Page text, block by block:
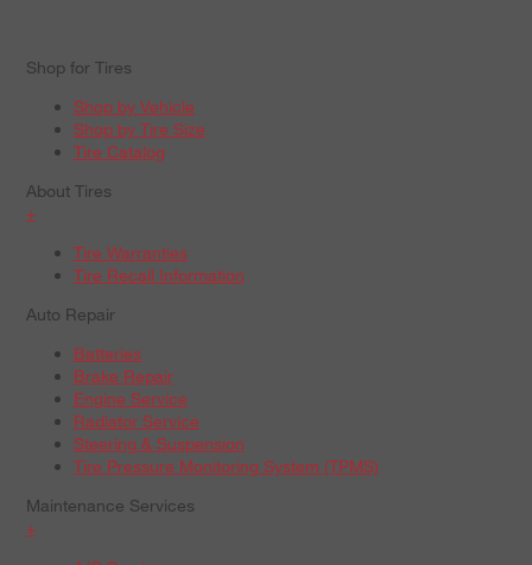
Shop for Tires
Shop by Vehicle
Shop by Tire Size
Tire Catalog
About Tires
+
Tire Warranties
Tire Recall Information
Auto Repair
Batteries
Brake Repair
Engine Service
Radiator Service
Steering & Suspension
Tire Pressure Monitoring System (TPMS)
Maintenance Services
+